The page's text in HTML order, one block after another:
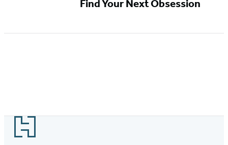
Find Your Next Obsession
Footer